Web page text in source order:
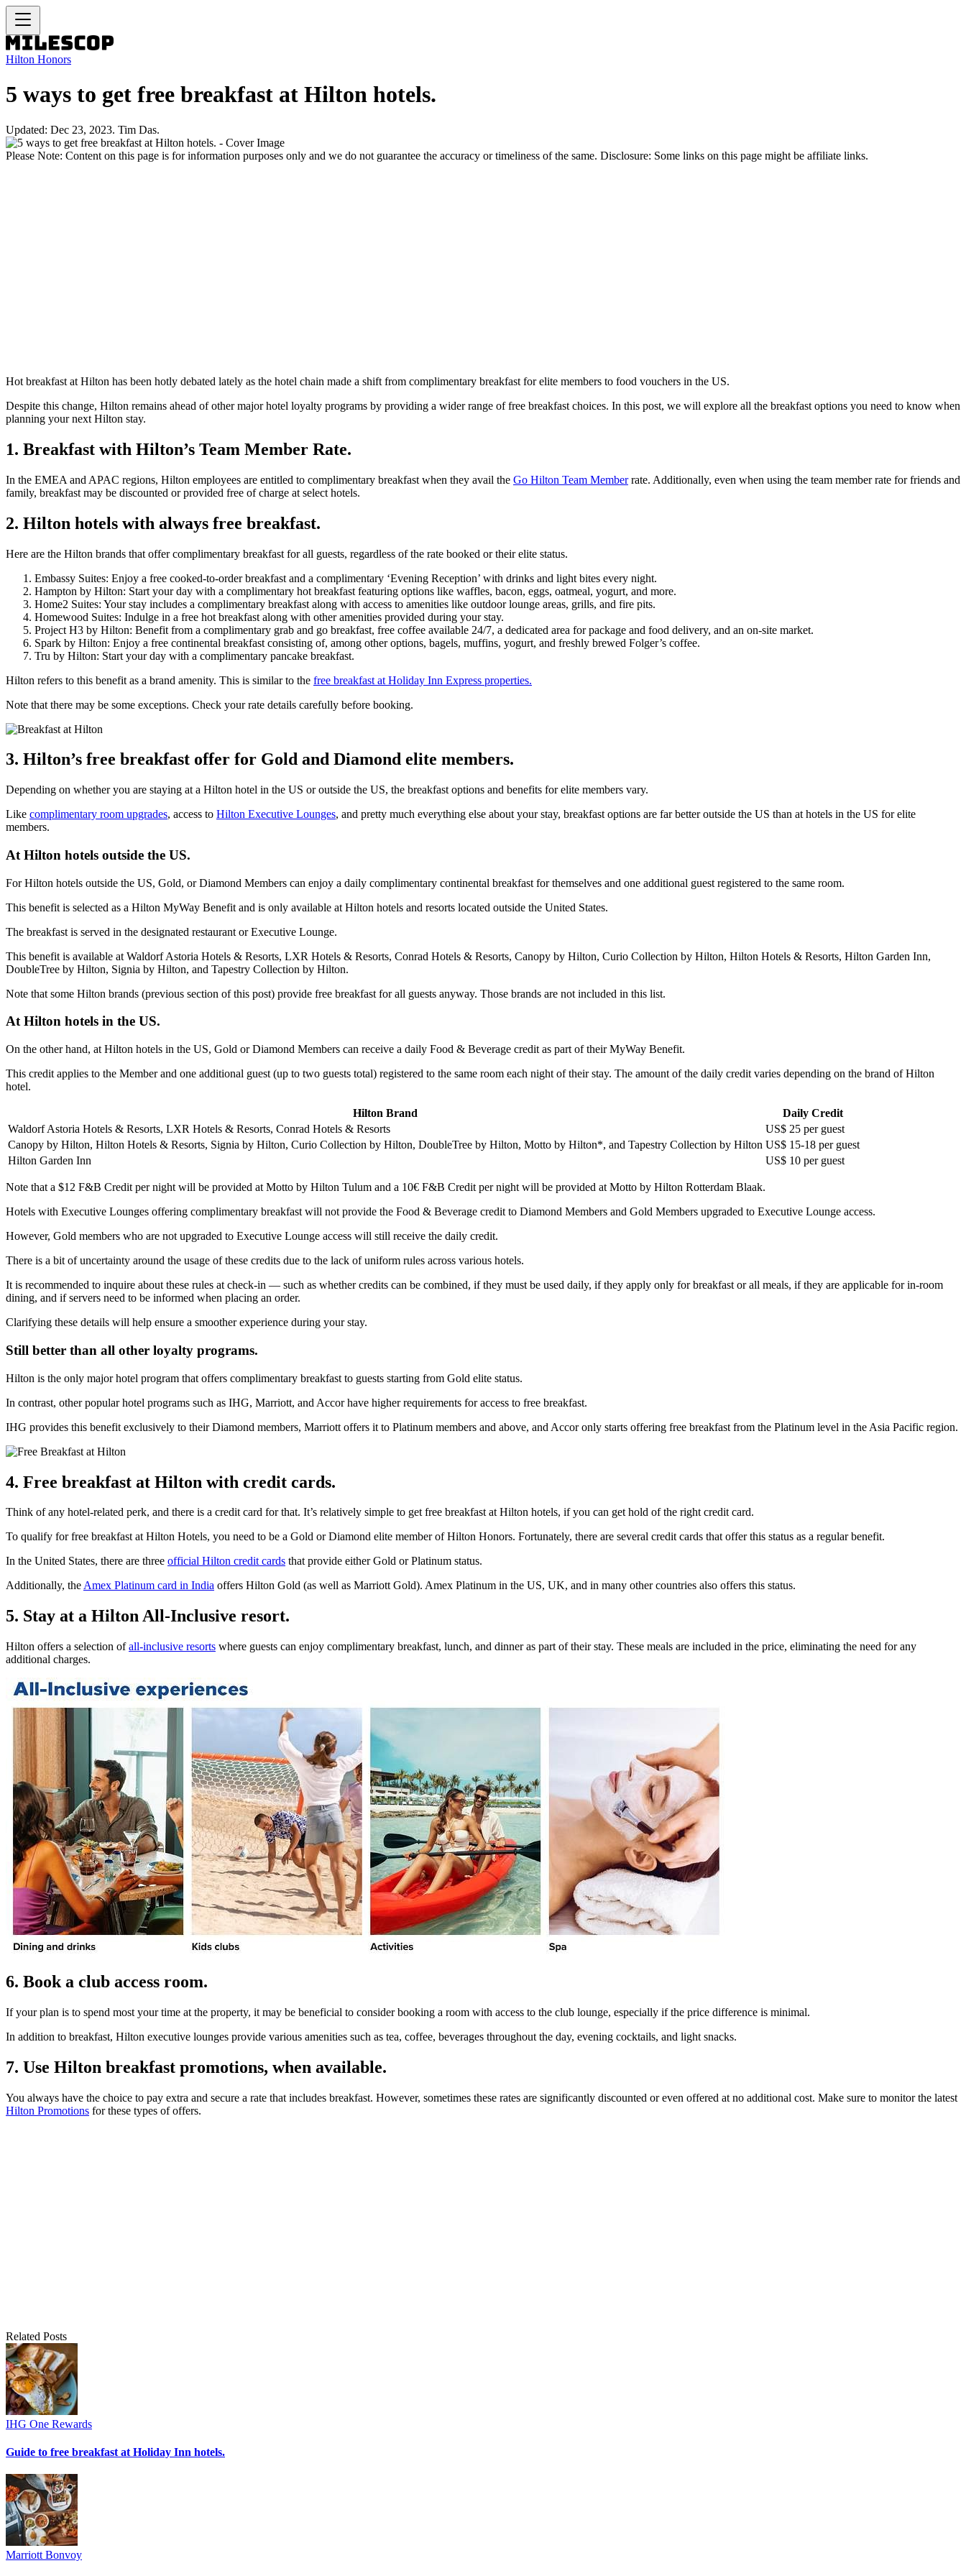
Hilton Honors
5 ways to get free breakfast at Hilton hotels.
Updated: Dec 23, 2023. Tim Das.
Please Note: Content on this page is for information purposes only and we do not guarantee the accuracy or timeliness of the same. Disclosure: Some links on this page might be affiliate links.
Hot breakfast at Hilton has been hotly debated lately as the hotel chain made a shift from complimentary breakfast for elite members to food vouchers in the US.
Despite this change, Hilton remains ahead of other major hotel loyalty programs by providing a wider range of free breakfast choices. In this post, we will explore all the breakfast options you need to know when
planning your next Hilton stay.
1. Breakfast with Hilton’s Team Member Rate.
In the EMEA and APAC regions, Hilton employees are entitled to complimentary breakfast when they avail the Go Hilton Team Memberrate. Additionally, even when using the team member rate for friends and
family, breakfast may be discounted or provided free of charge at select hotels.
2. Hilton hotels with always free breakfast.
Here are the Hilton brands that offer complimentary breakfast for all guests, regardless of the rate booked or their elite status.
Embassy Suites: Enjoy a free cooked-to-order breakfast and a complimentary ‘Evening Reception’ with drinks and light bites every night.
Hampton by Hilton: Start your day with a complimentary hot breakfast featuring options like waffles, bacon, eggs, oatmeal, yogurt, and more.
Home2 Suites: Your stay includes a complimentary breakfast along with access to amenities like outdoor lounge areas, grills, and fire pits.
Homewood Suites: Indulge in a free hot breakfast along with other amenities provided during your stay.
Project H3 by Hilton: Benefit from a complimentary grab and go breakfast, free coffee available 24/7, a dedicated area for package and food delivery, and an on-site market.
Spark by Hilton: Enjoy a free continental breakfast consisting of, among other options, bagels, muffins, yogurt, and freshly brewed Folger’s coffee.
Tru by Hilton: Start your day with a complimentary pancake breakfast.
Hilton refers to this benefit as a brand amenity. This is similar to the free breakfast at Holiday Inn Express properties.
Note that there may be some exceptions. Check your rate details carefully before booking.
3. Hilton’s free breakfast offer for Gold and Diamond elite members.
Depending on whether you are staying at a Hilton hotel in the US or outside the US, the breakfast options and benefits for elite members vary.
Like complimentary room upgrades, access to Hilton Executive Lounges, and pretty much everything else about your stay, breakfast options are far better outside the US than at hotels in the US for elite
members.
At Hilton hotels outside the US.
For Hilton hotels outside the US, Gold, or Diamond Members can enjoy a daily complimentary continental breakfast for themselves and one additional guest registered to the same room.
This benefit is selected as a Hilton MyWay Benefit and is only available at Hilton hotels and resorts located outside the United States.
The breakfast is served in the designated restaurant or Executive Lounge.
This benefit is available at Waldorf Astoria Hotels & Resorts, LXR Hotels & Resorts, Conrad Hotels & Resorts, Canopy by Hilton, Curio Collection by Hilton, Hilton Hotels & Resorts, Hilton Garden Inn,
DoubleTree by Hilton, Signia by Hilton, and Tapestry Collection by Hilton.
Note that some Hilton brands (previous section of this post) provide free breakfast for all guests anyway. Those brands are not included in this list.
At Hilton hotels in the US.
On the other hand, at Hilton hotels in the US, Gold or Diamond Members can receive a daily Food & Beverage credit as part of their MyWay Benefit.
This credit applies to the Member and one additional guest (up to two guests total) registered to the same room each night of their stay. The amount of the daily credit varies depending on the brand of Hilton
hotel.
Hilton Brand
Daily Credit
Waldorf Astoria Hotels & Resorts, LXR Hotels & Resorts, Conrad Hotels & Resorts
US$ 25 per guest
Canopy by Hilton, Hilton Hotels & Resorts, Signia by Hilton, Curio Collection by Hilton, DoubleTree by Hilton, Motto by Hilton*, and Tapestry Collection by Hilton US$ 15-18 per guest
Hilton Garden Inn
US$ 10 per guest
Note that a $12 F&B Credit per night will be provided at Motto by Hilton Tulum and a 10€ F&B Credit per night will be provided at Motto by Hilton Rotterdam Blaak.
Hotels with Executive Lounges offering complimentary breakfast will not provide the Food & Beverage credit to Diamond Members and Gold Members upgraded to Executive Lounge access.
However, Gold members who are not upgraded to Executive Lounge access will still receive the daily credit.
There is a bit of uncertainty around the usage of these credits due to the lack of uniform rules across various hotels.
It is recommended to inquire about these rules at check-in — such as whether credits can be combined, if they must be used daily, if they apply only for breakfast or all meals, if they are applicable for in-room
dining, and if servers need to be informed when placing an order.
Clarifying these details will help ensure a smoother experience during your stay.
Still better than all other loyalty programs.
Hilton is the only major hotel program that offers complimentary breakfast to guests starting from Gold elite status.
In contrast, other popular hotel programs such as IHG, Marriott, and Accor have higher requirements for access to free breakfast.
IHG provides this benefit exclusively to their Diamond members, Marriott offers it to Platinum members and above, and Accor only starts offering free breakfast from the Platinum level in the Asia Pacific region.
4. Free breakfast at Hilton with credit cards.
Think of any hotel-related perk, and there is a credit card for that. It’s relatively simple to get free breakfast at Hilton hotels, if you can get hold of the right credit card.
To qualify for free breakfast at Hilton Hotels, you need to be a Gold or Diamond elite member of Hilton Honors. Fortunately, there are several credit cards that offer this status as a regular benefit.
In the United States, there are three official Hilton credit cards that provide either Gold or Platinum status.
Additionally, theAmex Platinum card in India offers Hilton Gold (as well as Marriott Gold). Amex Platinum in the US, UK, and in many other countries also offers this status.
5. Stay at a Hilton All-Inclusive resort.
Hilton offers a selection ofall-inclusive resorts where guests can enjoy complimentary breakfast, lunch, and dinner as part of their stay. These meals are included in the price, eliminating the need for any
additional charges.
6. Book a club access room.
If your plan is to spend most your time at the property, it may be beneficial to consider booking a room with access to the club lounge, especially if the price difference is minimal.
In addition to breakfast, Hilton executive lounges provide various amenities such as tea, coffee, beverages throughout the day, evening cocktails, and light snacks.
7. Use Hilton breakfast promotions, when available.
You always have the choice to pay extra and secure a rate that includes breakfast. However, sometimes these rates are significantly discounted or even offered at no additional cost. Make sure to monitor the latest
Hilton Promotions for these types of offers.
Related Posts
IHG One Rewards
Guide to free breakfast at Holiday Inn hotels.
Marriott Bonvoy